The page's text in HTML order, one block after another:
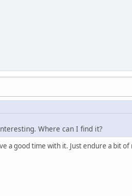
Where can I find it?
a good time with it. Just endure a bit